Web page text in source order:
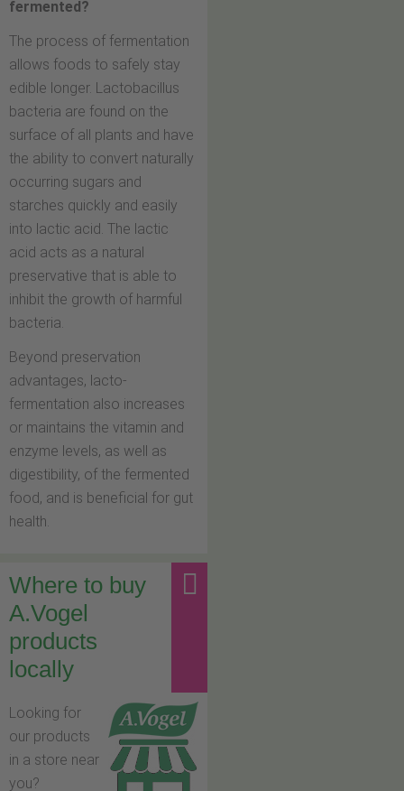
fermented?
The process of fermentation
allows foods to safely stay
edible longer. Lactobacillus
bacteria are found on the
surface of all plants and have
the ability to convert naturally
occurring sugars and
starches quickly and easily
into lactic acid. The lactic
acid acts as a natural
preservative that is able to
inhibit the growth of harmful
bacteria.
Beyond preservation
advantages, lacto-
fermentation also increases
or maintains the vitamin and
enzyme levels, as well as
digestibility, of the fermented
food, and is beneficial for gut
health.
Where to buy
A.Vogel
products
locally
Looking for
our products
in a store near
you?